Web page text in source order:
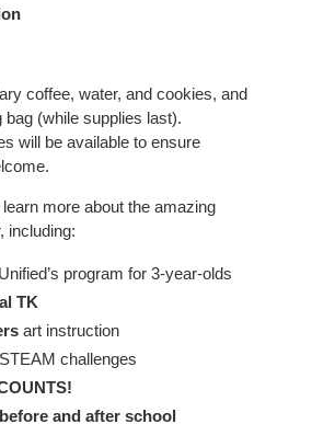
coffee, water, and cookies, and
(while supplies last).
will be available to ensure
learn more about the amazing
including:
program for 3-year-olds
TK
art instruction
challenges
before and after school